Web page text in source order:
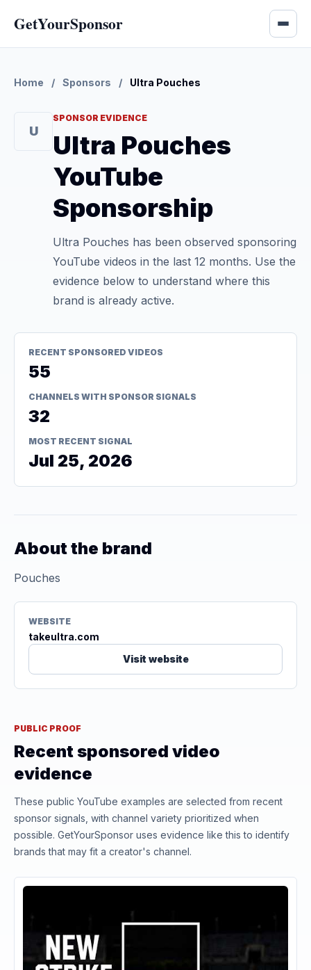
GetYourSponsor
Home / Sponsors / Ultra Pouches
U
SPONSOR EVIDENCE
Ultra Pouches
YouTube
Sponsorship
Ultra Pouches has been observed sponsoring
YouTube videos in the last 12 months. Use the
evidence below to understand where this
brand is already active.
RECENT SPONSORED VIDEOS
55
CHANNELS WITH SPONSOR SIGNALS
32
MOST RECENT SIGNAL
Jul 25, 2026
About the brand
Pouches
WEBSITE
takeultra.com
Visit website
PUBLIC PROOF
Recent sponsored video
evidence
These public YouTube examples are selected from recent
sponsor signals, with channel variety prioritized when
possible. GetYourSponsor uses evidence like this to identify
brands that may fit a creator's channel.